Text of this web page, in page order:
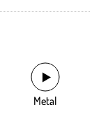
Metal